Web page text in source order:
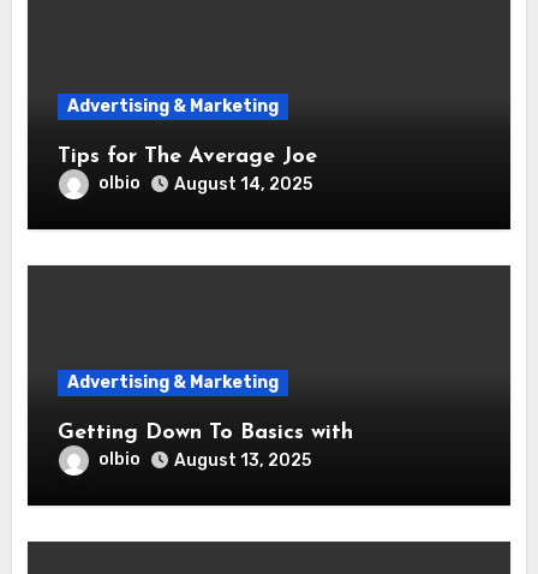
Advertising & Marketing
Tips for The Average Joe
olbio August 14, 2025
Advertising & Marketing
Getting Down To Basics with
olbio August 13, 2025